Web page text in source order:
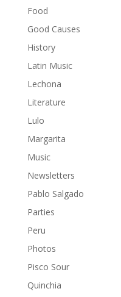
Food
Good Causes
History
Latin Music
Lechona
Literature
Lulo
Margarita
Music
Newsletters
Pablo Salgado
Parties
Peru
Photos
Pisco Sour
Quinchia